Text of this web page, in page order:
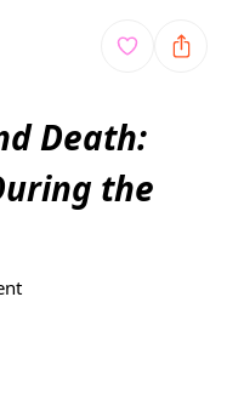
Death:
the